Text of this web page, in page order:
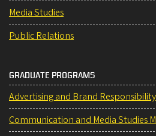
Media Studies
Public Relations
GRADUATE PROGRAMS
Advertising and Brand
Communication and Media Studies